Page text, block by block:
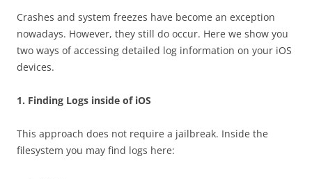
Crashes and system freezes have become an exception
nowadays. However, they still do occur. Here we show you
two ways of accessing detailed log information on your iOS
devices.
1. Finding Logs inside of iOS
This approach does not require a jailbreak. Inside the
filesystem you may find logs here: